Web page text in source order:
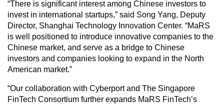
“There is significant interest among Chinese investors to
invest in international startups,” said Song Yang, Deputy
Director, Shanghai Technology Innovation Center. “MaRS
is well positioned to introduce innovative companies to the
Chinese market, and serve as a bridge to Chinese
investors and companies looking to expand in the North
American market.”
“Our collaboration with Cyberport and The Singapore
FinTech Consortium further expands MaRS FinTech’s